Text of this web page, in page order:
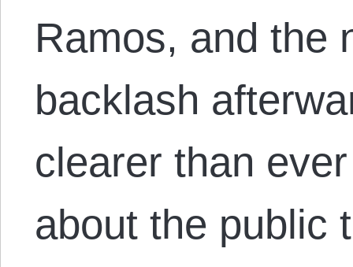
Ramos, and the
backlash
clearer than
about the public